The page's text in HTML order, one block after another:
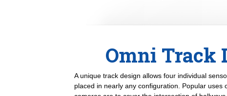
Omni Track
A unique track design allows four individual
placed in nearly any configuration. Popular uses